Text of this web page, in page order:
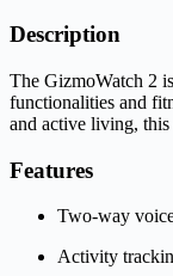
Description
The GizmoWatch 2
functionalities and
and active living,
Features
Two-way
Activity